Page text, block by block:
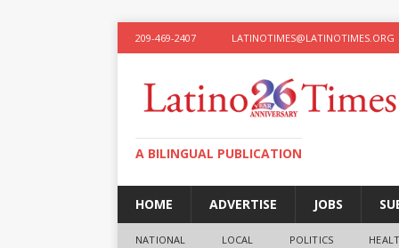
209-469-2407 LATINOTIMES@LATINOTIMES.ORG
A BILINGUAL PUBLICATION
HOME ADVERTISE JOBS
NATIONAL LOCAL POLITICS